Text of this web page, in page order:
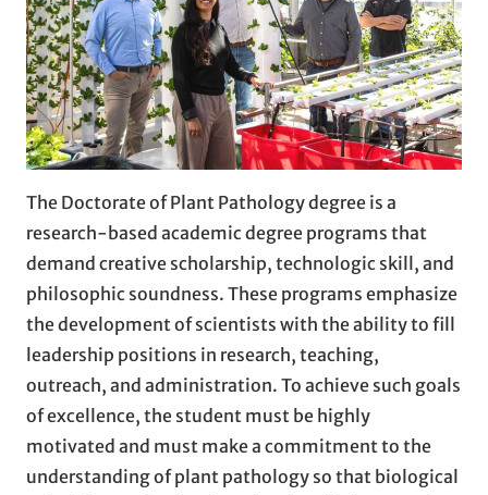
The Doctorate of Plant Pathology degree is a
research-based academic degree programs that
demand creative scholarship, technologic skill, and
philosophic soundness. These programs emphasize
the development of scientists with the ability to fill
leadership positions in research, teaching,
outreach, and administration. To achieve such goals
of excellence, the student must be highly
motivated and must make a commitment to the
understanding of plant pathology so that biological